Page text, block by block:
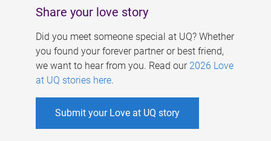
Share your love story
Did you meet someone special at UQ? Whether
you found your forever partner or best friend,
we want to hear from you. Read our 2026 Love
at UQ stories here.
Submit your Love at UQ story